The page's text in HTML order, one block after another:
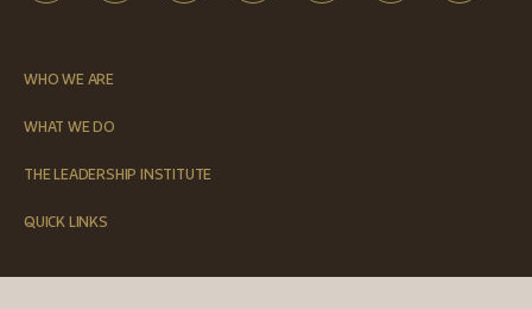
WHO WE ARE
WHAT WE DO
THE LEADERSHIP INSTITUTE
QUICK LINKS